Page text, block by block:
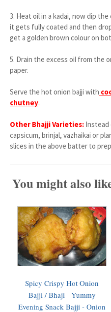
3. Heat oil in a kadai, now dip
it gets fully coated and then
get a golden brown colour on
5. Drain the excess oil from the
paper.
Serve the hot onion bajji with
chutney.
Other Bhajji Varieties: Instead
capsicum, brinjal, vazhaikai or
slices in the above batter to
You might also
Spicy Crispy Hot Onion
Bajji / Bhaji - Yummy
Evening Snack Bajji - Onion